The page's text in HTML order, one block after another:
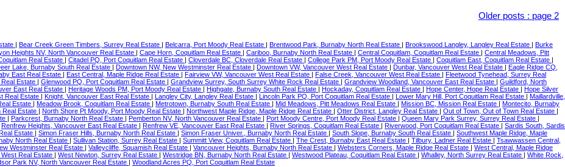
Older posts : page 2
Bear Creek Green Timbers, Surrey Real Estate Belcarra, Port Moody Real Estate Brentwood Park, Burnaby North Real Estate Brookswood Langley, Langley Real Estate
Burke
Heights NV, North Vancouver Real Estate Cape Horn, Coquitlam Real Estate Cariboo, Burnaby North Real Estate Central Coquitlam, Coquitlam Real Estate
Central Meadows, Pitt
Real Estate Citadel PQ, Port Coquitlam Real Estate Cloverdale BC, Cloverdale Real Estate College Park PM, Port Moody Real Estate Coquitlam East, Coquitlam Real Estate
Lake, Burnaby South Real Estate Downtown NW, New Westminster Real Estate Downtown VW, Vancouver West Real Estate Dunbar, Vancouver West Real Estate
Eagle Ridge CQ,
East Real Estate East Central, Maple Ridge Real Estate Fairview VW, Vancouver West Real Estate False Creek, Vancouver West Real Estate
Fleetwood Tynehead, Surrey Real
Estate Glenwood PQ, Port Coquitlam Real Estate Grandview Surrey, South Surrey White Rock Real Estate Grandview Woodland, Vancouver East Real Estate
Guildford, North
East Real Estate Heritage Woods PM, Port Moody Real Estate Highgate, Burnaby South Real Estate Hockaday, Coquitlam Real Estate Hope Center, Hope Real Estate
Hope Silver
Real Estate Knight, Vancouver East Real Estate Langley City, Langley Real Estate Lincoln Park PQ, Port Coquitlam Real Estate Lower Mary Hill, Port Coquitlam Real Estate
Maillardville,
Estate Meadow Brook, Coquitlam Real Estate Metrotown, Burnaby South Real Estate Mid Meadows, Pitt Meadows Real Estate Mission BC, Mission Real Estate
Montecito, Burnaby
Real Estate North Shore Pt Moody, Port Moody Real Estate Northwest Maple Ridge, Maple Ridge Real Estate Otter District, Langley Real Estate Out of Town, Out of Town Real Estate
Parkcrest, Burnaby North Real Estate Pemberton NV, North Vancouver Real Estate Port Moody Centre, Port Moody Real Estate Queen Mary Park Surrey, Surrey Real Estate
Renfrew Heights, Vancouver East Real Estate Renfrew VE, Vancouver East Real Estate River Springs, Coquitlam Real Estate Riverwood, Port Coquitlam Real Estate
Sardis South, Sardis
Estate Simon Fraser Hills, Burnaby North Real Estate Simon Fraser Univer., Burnaby North Real Estate South Slope, Burnaby South Real Estate
Southwest Maple Ridge, Maple
North Real Estate Sullivan Station, Surrey Real Estate Summitt View, Coquitlam Real Estate The Crest, Burnaby East Real Estate Tilbury, Ladner Real Estate
Tsawwassen Central,
Westminster Real Estate Valleycliffe, Squamish Real Estate Vancouver Heights, Burnaby North Real Estate Websters Corners, Maple Ridge Real Estate
West Central, Maple Ridge
Real Estate West Newton, Surrey Real Estate Westridge BN, Burnaby North Real Estate Westwood Plateau, Coquitlam Real Estate Whalley, North Surrey Real Estate
White Rock,
Park NV, North Vancouver Real Estate Woodland Acres PQ, Port Coquitlam Real Estate